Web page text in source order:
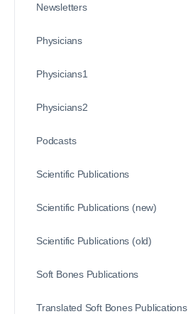
Newsletters
Physicians
Physicians1
Physicians2
Podcasts
Scientific Publications
Scientific Publications (new)
Scientific Publications (old)
Soft Bones Publications
Translated Soft Bones Publications